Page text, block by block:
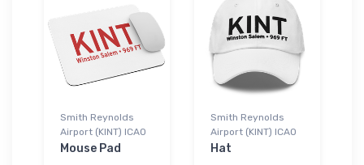
Smith Reynolds
Airport (KINT) ICAO
Mouse Pad
Smith Reynolds
Airport (KINT) ICAO
Hat